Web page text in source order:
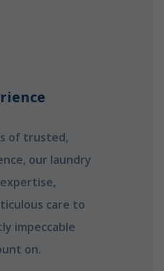
of trusted,
our laundry
care to
impeccable
on.